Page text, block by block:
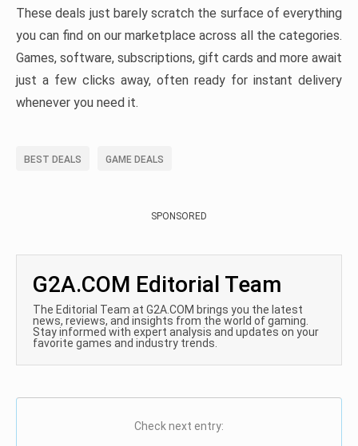
These deals just barely scratch the surface of everything
you can find on our marketplace across all the categories.
Games, software, subscriptions, gift cards and more await
just a few clicks away, often ready for instant delivery
whenever you need it.
BEST DEALS GAME DEALS
SPONSORED
G2A.COM Editorial Team
The Editorial Team at G2A.COM brings you the latest
news, reviews, and insights from the world of gaming.
Stay informed with expert analysis and updates on your
favorite games and industry trends.
Check next entry: